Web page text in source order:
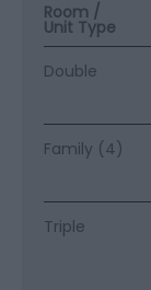
Room /
Unit Type
Double
Family (4)
Triple